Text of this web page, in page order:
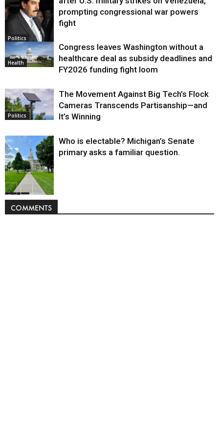
Politics
prompting congressional war powers
fight
Health
Congress leaves Washington without a
healthcare deal as subsidy deadlines and
FY2026 funding fight loom
Politics
The Movement Against Big Tech’s Flock
Cameras Transcends Partisanship—and
It’s Winning
Politics
Who is electable? Michigan’s Senate
primary asks a familiar question.
COMMENTS